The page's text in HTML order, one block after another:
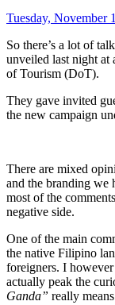
Tuesday, November
So there’s a lot of
unveiled last night at
of Tourism (DoT).
They gave invited
the new campaign
There are mixed
and the branding we
most of the
negative side.
One of the main
the native Filipino
foreigners. I
actually peak the
Ganda” really